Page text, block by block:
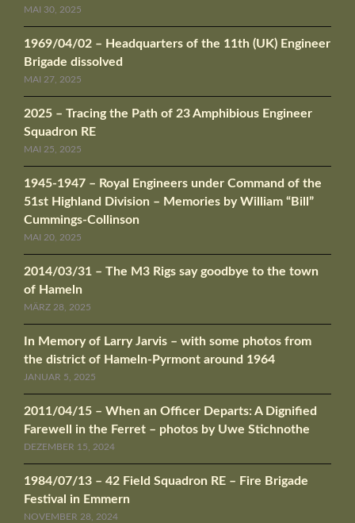
MAI 30, 2025
1969/04/02 – Headquarters of the 11th (UK) Engineer
Brigade dissolved
MAI 27, 2025
2025 – Tracing the Path of 23 Amphibious Engineer
Squadron RE
MAI 25, 2025
1945-1947 – Royal Engineers under Command of the
51st Highland Division – Memories by William “Bill”
Cummings-Collinson
MAI 20, 2025
2014/03/31 – The M3 Rigs say goodbye to the town
of Hameln
MÄRZ 28, 2025
In Memory of Larry Jarvis – with some photos from
the district of Hameln-Pyrmont around 1964
JANUAR 5, 2025
2011/04/15 – When an Officer Departs: A Dignified
Farewell in the Ferret – photos by Uwe Stichnothe
DEZEMBER 15, 2024
1984/07/13 – 42 Field Squadron RE – Fire Brigade
Festival in Emmern
NOVEMBER 28, 2024